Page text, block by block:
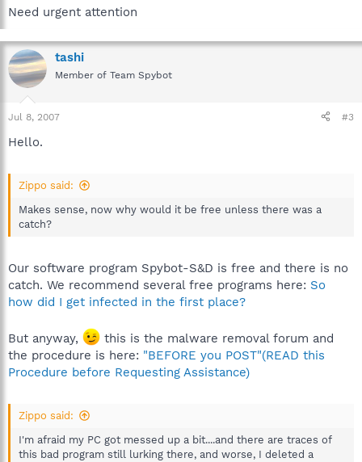
Need urgent attention
tashi
Member of Team Spybot
Jul 8, 2007 #3
Hello.
Zippo said:
Makes sense, now why would it be free unless there was a
catch?
Our software program Spybot-S&D is free and there is no
catch. We recommend several free programs here: So
how did I get infected in the first place?
But anyway,
this is the malware removal forum and
the procedure is here: "BEFORE you POST"(READ this
Procedure before Requesting Assistance)
Zippo said:
I'm afraid my PC got messed up a bit....and there are traces of
this bad program still lurking there, and worse, I deleted a